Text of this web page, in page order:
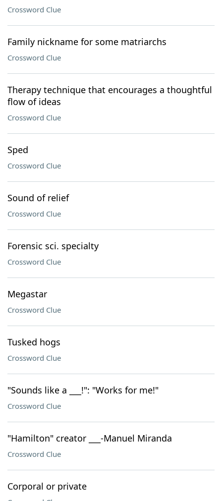
Crossword Clue
Family nickname for some matriarchs
Crossword Clue
Therapy technique that encourages a thoughtful
flow of ideas
Crossword Clue
Sped
Crossword Clue
Sound of relief
Crossword Clue
Forensic sci. specialty
Crossword Clue
Megastar
Crossword Clue
Tusked hogs
Crossword Clue
"Sounds like a ___!": "Works for me!"
Crossword Clue
"Hamilton" creator ___-Manuel Miranda
Crossword Clue
Corporal or private